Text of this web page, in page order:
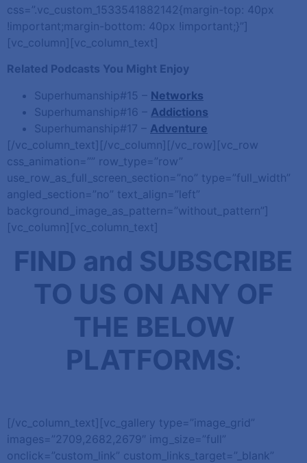
css=”.vc_custom_1533541882142{margin-top: 40px
!important;margin-bottom: 40px !important;}”]
[vc_column][vc_column_text]
Related Podcasts You Might Enjoy
Superhumanship#15 – Networks
Superhumanship#16 – Addictions
Superhumanship#17 – Adventure
[/vc_column_text][/vc_column][/vc_row][vc_row
css_animation=”” row_type=”row”
use_row_as_full_screen_section=”no” type=”full_width”
angled_section=”no” text_align=”left”
background_image_as_pattern=”without_pattern”]
[vc_column][vc_column_text]
FIND and SUBSCRIBE
TO US ON ANY OF
THE BELOW
PLATFORMS:
[/vc_column_text][vc_gallery type=”image_grid”
images=”2709,2682,2679″ img_size=”full”
onclick=”custom_link” custom_links_target=”_blank”